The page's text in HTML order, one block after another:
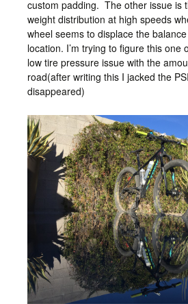
custom padding. The other issue is
weight distribution at high speeds
wheel seems to displace the
location. I’m trying to figure this one
low tire pressure issue with the
road(after writing this I jacked the
disappeared)